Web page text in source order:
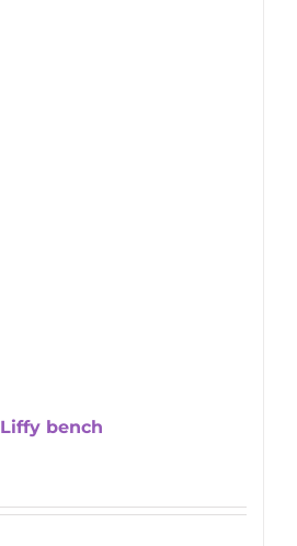
Liffy bench